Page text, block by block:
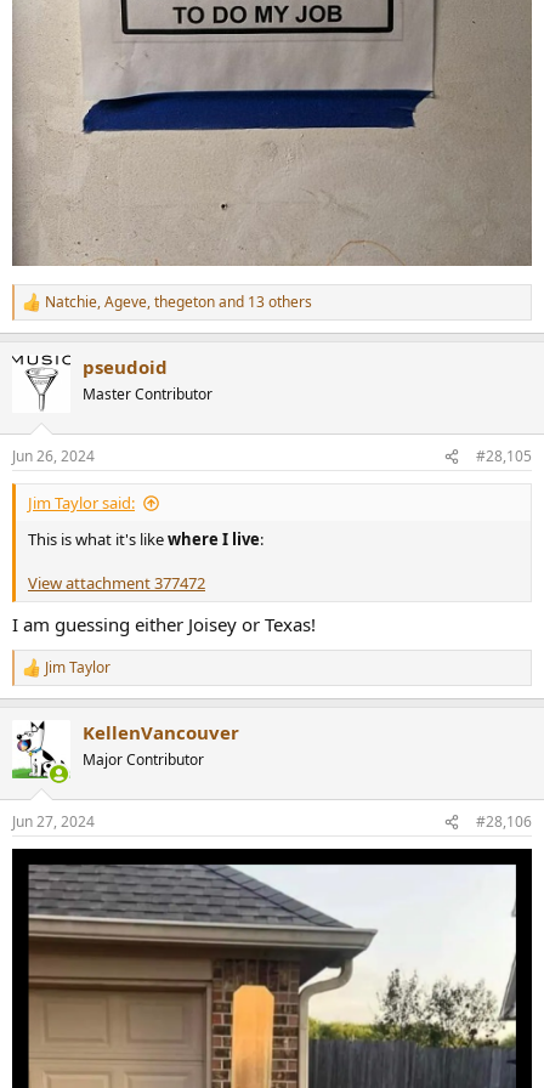
R
e
c
s
:
Natchie,Ageve,thegetonand 13 others
pseudoid
Master Contributor
Jun 26, 2024 #28,105
Jim Taylor said:
This is what it's likewhere I live:
View attachment 377472
I am guessing either Joisey or Texas!
R
e
c
t
i
s
:
Jim Taylor
KellenVancouver
Major Contributor
Jun 27, 2024 #28,106